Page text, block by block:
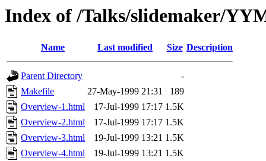
Index of /Talks/slidemaker/
Name Last modified Size Description
Parent Directory
-
Makefile
27-May-1999 21:31
189
Overview-1.html
17-Jul-1999 17:17 1.5K
Overview-2.html
17-Jul-1999 17:17 1.5K
Overview-3.html
19-Jul-1999 13:21 1.5K
Overview-4.html
19-Jul-1999 13:21 1.5K